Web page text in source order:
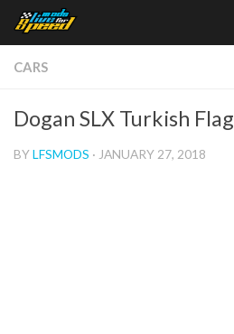
Skip to content
CARS
Dogan SLX Turkish Flag
BYLFSMODS · JANUARY 27, 2018